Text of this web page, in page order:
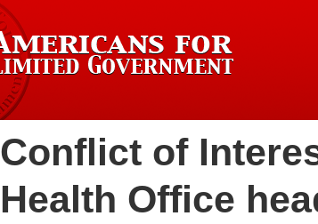
Conflict of
Health Office